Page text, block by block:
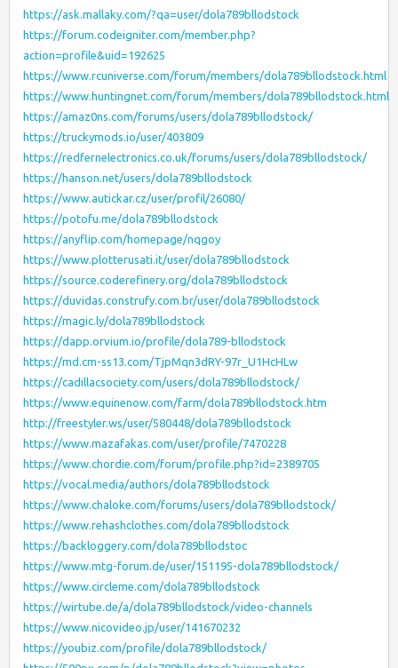
https://ask.mallaky.com/?qa=user/dola789bllodstock
https://forum.codeigniter.com/member.php?
action=profile&uid=192625
https://www.rcuniverse.com/forum/members/dola789bllodstock.html
https://www.huntingnet.com/forum/members/dola789bllodstock.html
https://amaz0ns.com/forums/users/dola789bllodstock/
https://truckymods.io/user/403809
https://redfernelectronics.co.uk/forums/users/dola789bllodstock/
https://hanson.net/users/dola789bllodstock
https://www.autickar.cz/user/profil/26080/
https://potofu.me/dola789bllodstock
https://anyflip.com/homepage/nqgoy
https://www.plotterusati.it/user/dola789bllodstock
https://source.coderefinery.org/dola789bllodstock
https://duvidas.construfy.com.br/user/dola789bllodstock
https://magic.ly/dola789bllodstock
https://dapp.orvium.io/profile/dola789-bllodstock
https://md.cm-ss13.com/TjpMqn3dRY-97r_U1HcHLw
https://cadillacsociety.com/users/dola789bllodstock/
https://www.equinenow.com/farm/dola789bllodstock.htm
http://freestyler.ws/user/580448/dola789bllodstock
https://www.mazafakas.com/user/profile/7470228
https://www.chordie.com/forum/profile.php?id=2389705
https://vocal.media/authors/dola789bllodstock
https://www.chaloke.com/forums/users/dola789bllodstock/
https://www.rehashclothes.com/dola789bllodstock
https://backloggery.com/dola789bllodstoc
https://www.mtg-forum.de/user/151195-dola789bllodstock/
https://www.circleme.com/dola789bllodstock
https://wirtube.de/a/dola789bllodstock/video-channels
https://www.nicovideo.jp/user/141670232
https://youbiz.com/profile/dola789bllodstock/